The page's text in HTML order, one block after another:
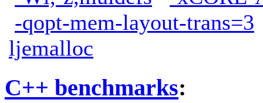
-qopt-mem-layout-trans=3
ljemalloc
C++ benchmarks: